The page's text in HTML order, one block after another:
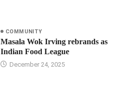
COMMUNITY
Masala Wok Irving rebrands as
Indian Food League
December 24, 2025